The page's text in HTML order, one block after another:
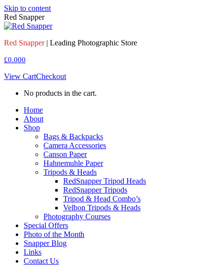
Skip to content
Red Snapper
Red Snapper| Leading Photographic Store
£0.000
View CartCheckout
No products in the cart.
Home
About
Shop
Bags & Backpacks
Camera Accessories
Canson Paper
Hahnemuhle Paper
Tripods & Heads
RedSnapper Tripod Heads
RedSnapper Tripods
Tripod & Head Combo’s
Velbon Tripods & Heads
Photography Courses
Special Offers
Photo of the Month
Snapper Blog
Links
Contact Us